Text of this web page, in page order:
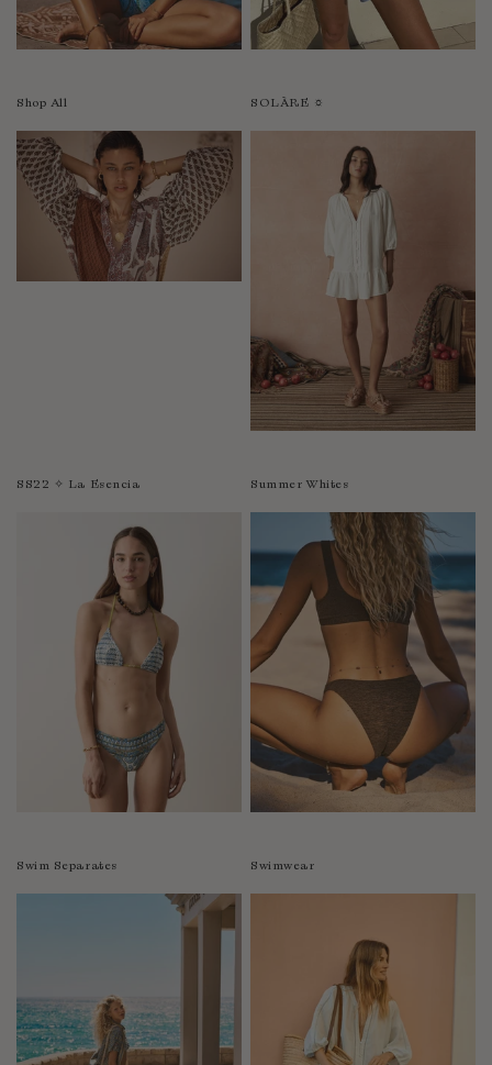
Shop All SOLÀRE ☼
SS22 ✧ La Esencia Summer Whites
Swim Separates Swimwear